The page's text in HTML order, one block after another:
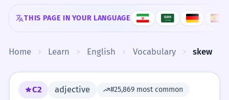
Skip to content
THIS PAGE IN YOUR LANGUAGE
Home Learn English Vocabulary skew
C2 adjective #25,869 most common